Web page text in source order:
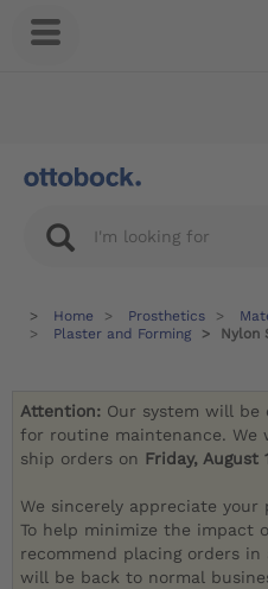
Home Prosthetics
Plaster and Forming
Nylon
Attention: Our system will be
for routine maintenance. We
ship orders on Friday, August
We sincerely appreciate
To help minimize the impact
recommend placing orders in
will be back to normal